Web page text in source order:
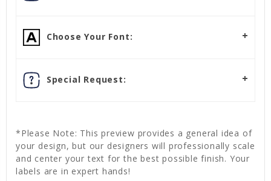
Choose Your Font:
Special Request:
*Please Note: This preview provides a general idea of
your design, but our designers will professionally scale
and center your text for the best possible finish. Your
labels are in expert hands!